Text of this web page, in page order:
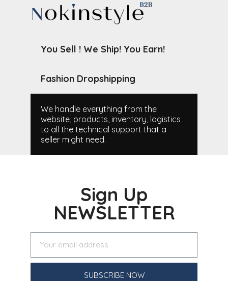
You Sell ! We Ship! You Earn!
Fashion Dropshipping
We handle everything from the
website, products, inventory, logistics
to all the technical support that a
seller might need.
Sign Up
NEWSLETTER
SUBSCRIBE NOW